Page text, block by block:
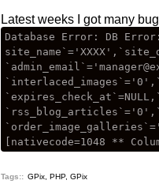
Latest weeks I got many
Database Error: DB
Tags: GPix ,PHP,GPix